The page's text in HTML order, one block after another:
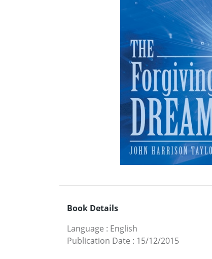
Book Details
Language : English
Publication Date : 15/12/2015